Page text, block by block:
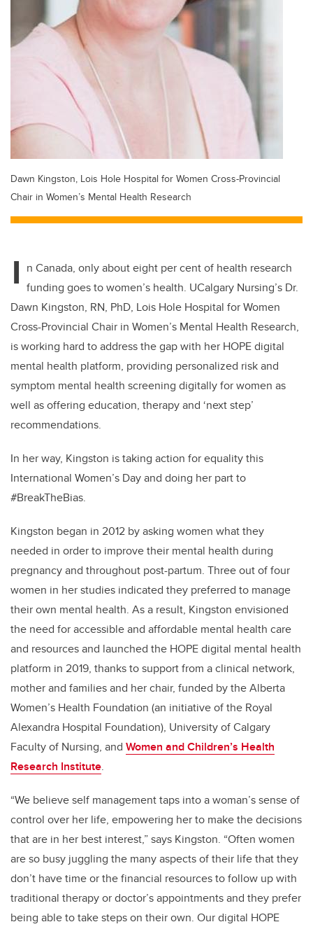
Dawn Kingston, Lois Hole Hospital for Women Cross-Provincial
Chair in Women’s Mental Health Research
I n Canada, only about eight per cent of health research
funding goes to women’s health. UCalgary Nursing’s Dr.
Dawn Kingston, RN, PhD, Lois Hole Hospital for Women
Cross-Provincial Chair in Women’s Mental Health Research,
isworking hard to address the gap with her HOPE digital
mental health platform, providing personalized risk and
symptom mental health screening digitally for women as
well as offering education, therapy and ‘next step’
recommendations.
In her way, Kingston is taking action for equality this
International Women’s Day and doing her part to
#BreakTheBias.
Kingston began in 2012 by asking women what they
needed in order to improve their mental health during
pregnancy and throughout post-partum. Three out of four
women in her studies indicated they preferred to manage
their own mental health. As a result, Kingston envisioned
the need for accessible and affordable mental health care
and resources and launched the HOPE digital mental health
platform in 2019, thanks to support from a clinical network,
mother and families and her chair, funded bytheAlberta
Women’s Health Foundation (an initiative of the Royal
Alexandra Hospital Foundation), University of Calgary
Faculty of Nursing, and Women and Children’s Health
Research Institute.
“We believe self management taps into a woman’s sense of
control over her life, empowering her to make the decisions
that are in her best interest,” says Kingston. “Often women
are so busy juggling the many aspects of their life that they
don’t have time or the financial resources to follow up with
traditional therapy or doctor’s appointments and they prefer
being able to take steps on their own. Our digital HOPE